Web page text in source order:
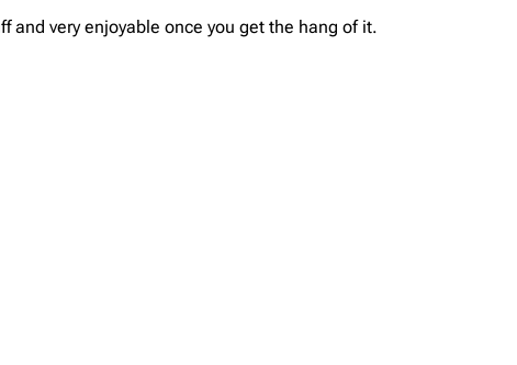
and very enjoyable once you get the hang of it.